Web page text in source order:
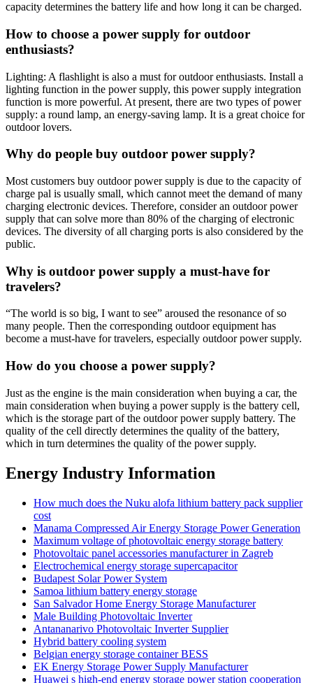
capacity determines the battery life and how long it can be charged.
How to choose a power supply for outdoor
enthusiasts?
Lighting: A flashlight is also a must for outdoor enthusiasts. Install a
lighting function in the power supply, this power supply integration
function is more powerful. At present, there are two types of power
supply: a round lamp, an energy-saving lamp. It is a great choice for
outdoor lovers.
Why do people buy outdoor power supply?
Most customers buy outdoor power supply is due to the capacity of
charge pal is usually small, which cannot meet the demand of many
charging electronic devices. Therefore, consider an outdoor power
supply that can solve more than 80% of the charging of electronic
devices. The diversity of all charging ports is also considered by the
public.
Why is outdoor power supply a must-have for
travelers?
“The world is so big, I want to see” aroused the resonance of so
many people. Then the corresponding outdoor equipment has
become a must-have for travelers, especially outdoor power supply.
How do you choose a power supply?
Just as the engine is the main consideration when buying a car, the
main consideration when buying a power supply is the battery cell,
which is the storage part of the outdoor power supply battery. The
quality of the cell directly determines the quality of the battery,
which in turn determines the quality of the power supply.
Energy Industry Information
How much does the Nuku alofa lithium battery pack supplier
cost
Manama Compressed Air Energy Storage Power Generation
Maximum voltage of photovoltaic energy storage battery
Photovoltaic panel accessories manufacturer in Zagreb
Electrochemical energy storage supercapacitor
Budapest Solar Power System
Samoa lithium battery energy storage
San Salvador Home Energy Storage Manufacturer
Male Building Photovoltaic Inverter
Antananarivo Photovoltaic Inverter Supplier
Hybrid battery cooling system
Belgian energy storage container BESS
EK Energy Storage Power Supply Manufacturer
Huawei s high-end energy storage power station cooperation